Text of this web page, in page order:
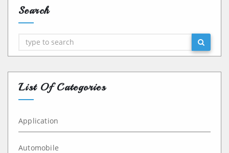
Search
Search
List Of Categories
Application
Automobile